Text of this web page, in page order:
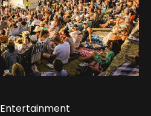
Entertainment